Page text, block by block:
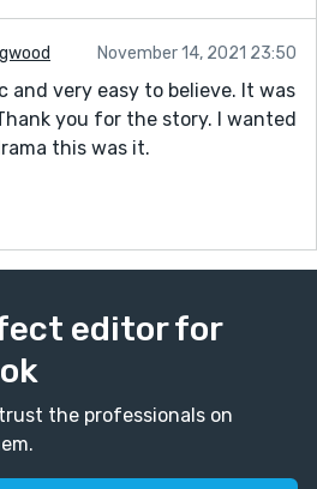
November 14, 2021 23:50
and very easy to believe. It was
you for the story. I wanted
this was it.
editor for
the professionals on